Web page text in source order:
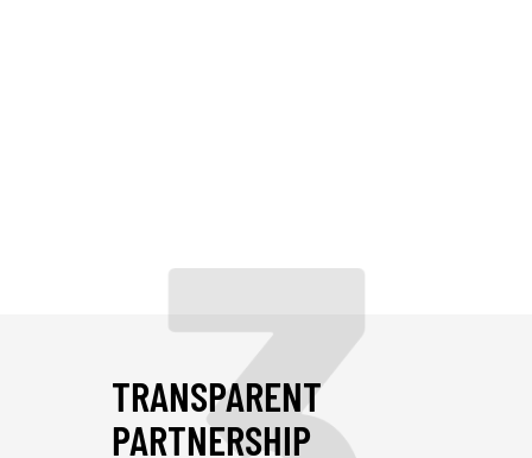
TRANSPARENT
PARTNERSHIP